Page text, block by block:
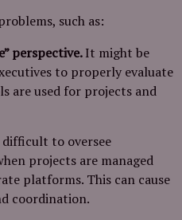
such as:
perspective.It might be
to properly evaluate
are used for projects and
to oversee
projects are managed
platforms. This can cause
coordination.